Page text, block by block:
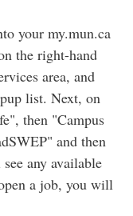
your my.mun.ca
the right-hand
area, and
list. Next, on
then "Campus
and then
any available
a job, you will